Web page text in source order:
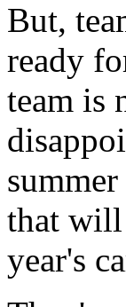
But,
ready
team is
that will
year's